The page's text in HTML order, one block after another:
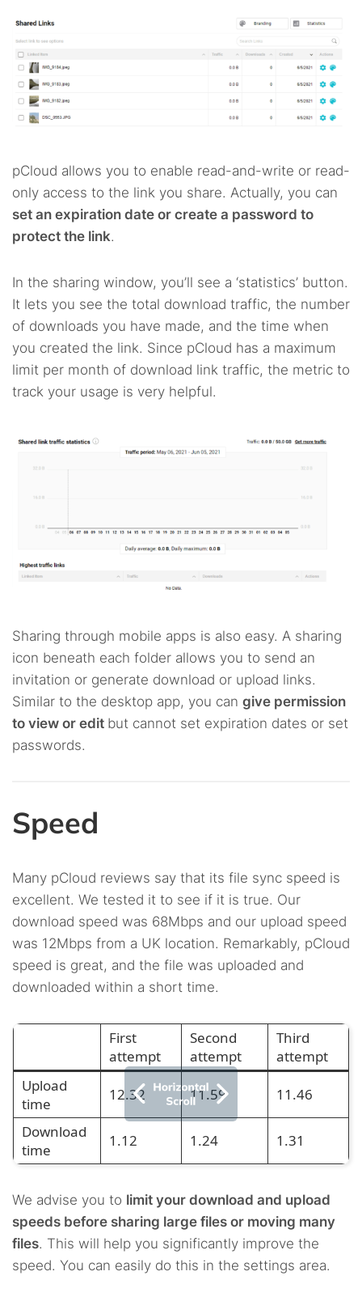
pCloud allows you to enable read-and-write or read-
only access to the link you share. Actually, you can
set an expiration date or create a password to
protect the link.
In the sharing window, you’ll see a ‘statistics’ button.
It lets you see the total download traffic, the number
of downloads you have made, and the time when
you created the link. Since pCloud has a maximum
limit per month of download link traffic, the metric to
track your usage is very helpful.
Sharing through mobile apps is also easy. A sharing
icon beneath each folder allows you to send an
invitation or generate download or upload links.
Similar to the desktop app, you can give permission
to view or edit but cannot set expiration dates or set
passwords.
Speed
Many pCloud reviews say that its file sync speed is
excellent. We tested it to see if it is true. Our
download speed was 68Mbps and our upload speed
was 12Mbps from a UK location. Remarkably, pCloud
speed is great, and the file was uploaded and
downloaded within a short time.
First
attempt
Second
attempt
Third
attempt
Upload
time
12.32 11.59
11.46
Download
time
1.12 1.24 1.31
We advise you to limit your download and upload
speeds before sharing large files or moving many
files. This will help you significantly improve the
speed. You can easily do this in the settings area.